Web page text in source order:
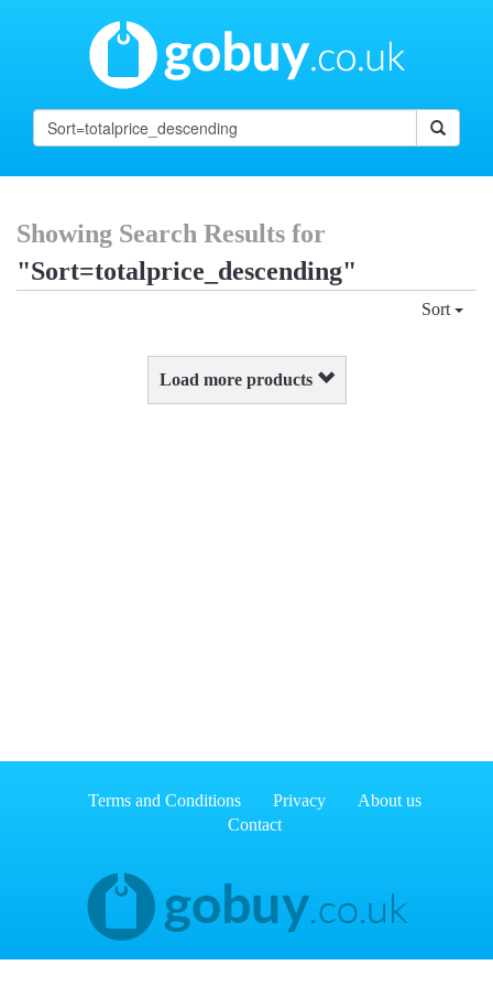
Showing Search Results for
"Sort=totalprice_descending"
Sort
Load more products
Terms and Conditions Privacy
About us
Contact